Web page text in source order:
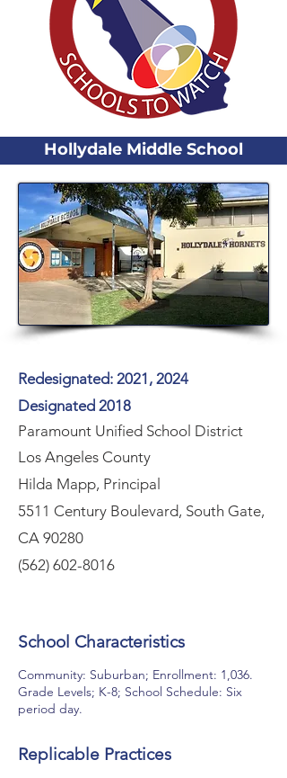
Hollydale Middle School
Redesignated: 2021, 2024
Designated 2018
Paramount Unified School District
Los Angeles County
Hilda Mapp, Principal
5511 Century Boulevard, South Gate,
CA 90280
(562) 602-8016
School Characteristics
Community: Suburban; Enrollment: 1,036.
Grade Levels; K-8; School Schedule: Six
period day.
Replicable Practices